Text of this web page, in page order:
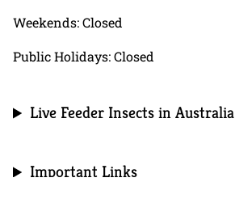
Weekends: Closed
Public Holidays: Closed
Live Feeder Insects in Australia
Important Links